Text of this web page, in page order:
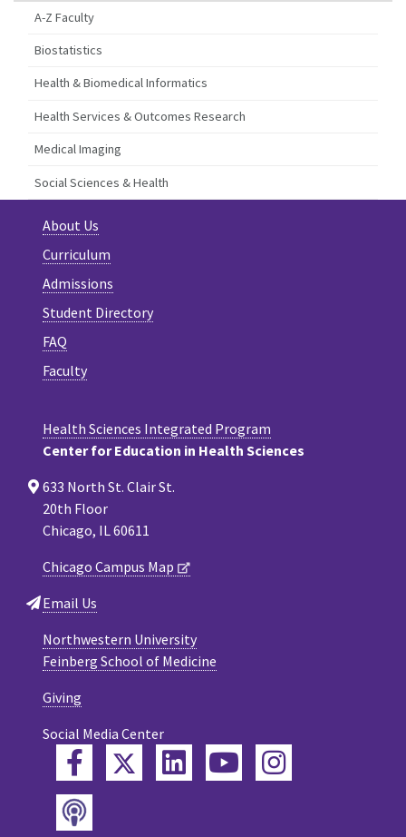
A-Z Faculty
Biostatistics
Health & Biomedical Informatics
Health Services & Outcomes Research
Medical Imaging
Social Sciences & Health
About Us
Curriculum
Admissions
Student Directory
FAQ
Faculty
Health Sciences Integrated Program
Center for Education in Health Sciences
633 North St. Clair St.
20th Floor
Chicago, IL 60611
Chicago Campus Map
Email Us
Northwestern University
Feinberg School of Medicine
Giving
Social Media Center
FacebookTwitterLinkedInYouTube
Instagram
Podcast